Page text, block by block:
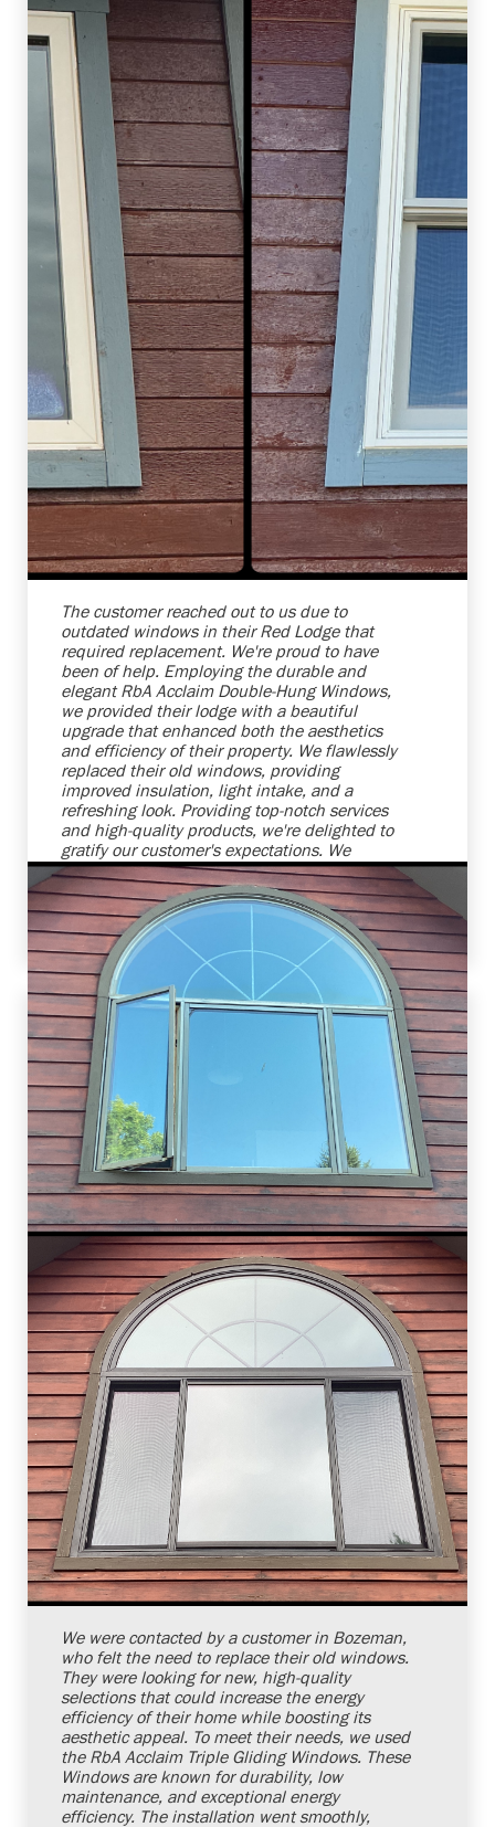
Shelby Carothers
The customer reached out to us due to
outdated windows in their Red Lodge that
required replacement. We're proud to have
been of help. Employing the durable and
elegant RbA Acclaim Double-Hung Windows,
we provided their lodge with a beautiful
upgrade that enhanced both the aesthetics
and efficiency of their property. We flawlessly
replaced their old windows, providing
improved insulation, light intake, and a
refreshing look. Providing top-notch services
and high-quality products, we're delighted to
gratify our customer's expectations. We
anticipate further collaboration for their other
home improvement needs. Ensuring customer
satisfaction is our utmost priority.
Shelby Carothers
2026-07-24 10:03:25
We were contacted by a customer in Bozeman,
who felt the need to replace their old windows.
They were looking for new, high-quality
selections that could increase the energy
efficiency of their home while boosting its
aesthetic appeal. To meet their needs, we used
the RbA Acclaim Triple Gliding Windows. These
Windows are known for durability, low
maintenance, and exceptional energy
efficiency. The installation went smoothly,